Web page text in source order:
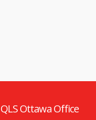
QLS Ottawa Office